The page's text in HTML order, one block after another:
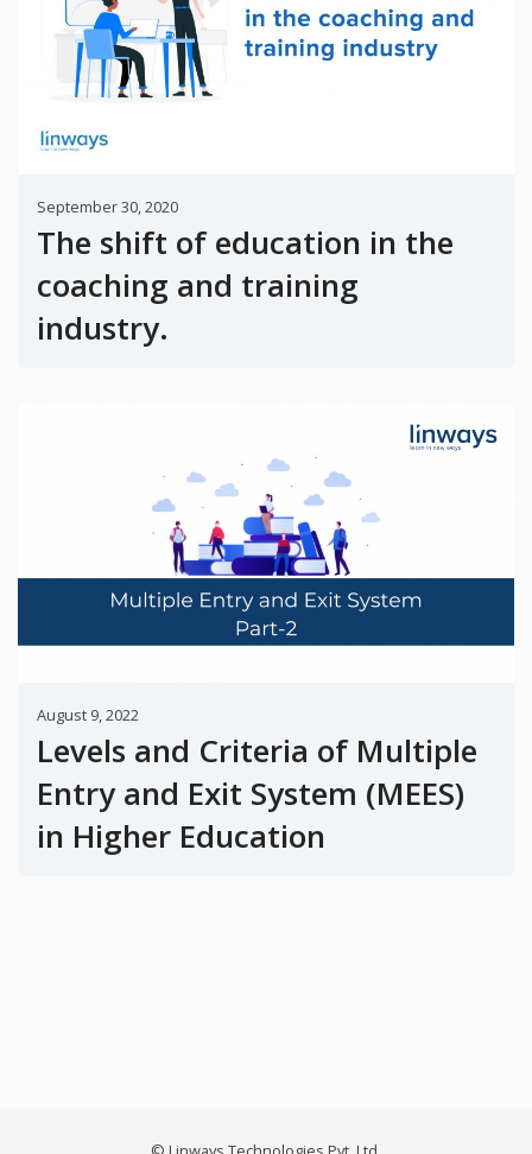
September 30, 2020
The shift of education in the
coaching and training
industry.
August 9, 2022
Levels and Criteria of Multiple
Entry and Exit System (MEES)
in Higher Education